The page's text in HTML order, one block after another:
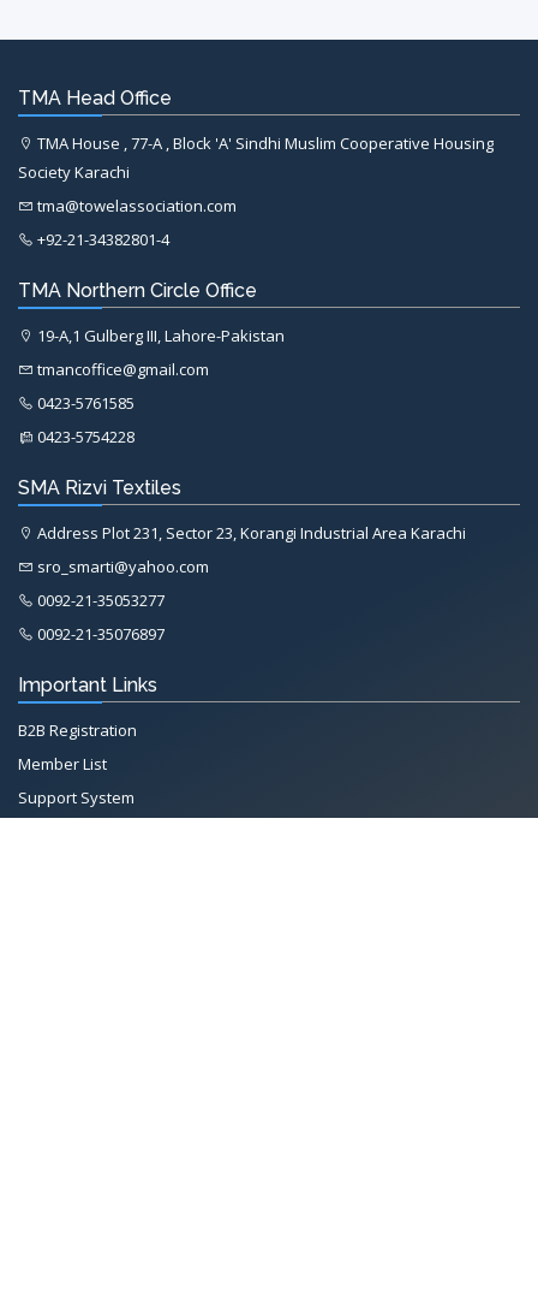
TMA Head Office
TMA House , 77-A , Block 'A' Sindhi Muslim Cooperative Housing
Society Karachi
tma@towelassociation.com
+92-21-34382801-4
TMA Northern Circle Office
19-A,1 Gulberg III, Lahore-Pakistan
tmancoffice@gmail.com
0423-5761585
0423-5754228
SMA Rizvi Textiles
Address Plot 231, Sector 23, Korangi Industrial Area Karachi
sro_smarti@yahoo.com
0092-21-35053277
0092-21-35076897
Important Links
B2B Registration
Member List
Support System